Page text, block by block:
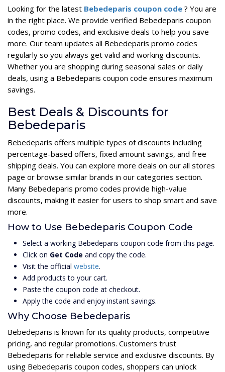
Looking for the latest Bebedeparis coupon code ? You are
in the right place. We provide verified Bebedeparis coupon
codes, promo codes, and exclusive deals to help you save
more. Our team updates all Bebedeparis promo codes
regularly so you always get valid and working discounts.
Whether you are shopping during seasonal sales or daily
deals, using a Bebedeparis coupon code ensures maximum
savings.
Best Deals & Discounts for
Bebedeparis
Bebedeparis offers multiple types of discounts including
percentage-based offers, fixed amount savings, and free
shipping deals. You can explore more deals on our all stores
page or browse similar brands in our categories section.
Many Bebedeparis promo codes provide high-value
discounts, making it easier for users to shop smart and save
more.
How to Use Bebedeparis Coupon Code
Select a working Bebedeparis coupon code from this page.
Click on Get Code and copy the code.
Visit the official website.
Add products to your cart.
Paste the coupon code at checkout.
Apply the code and enjoy instant savings.
Why Choose Bebedeparis
Bebedeparis is known for its quality products, competitive
pricing, and regular promotions. Customers trust
Bebedeparis for reliable service and exclusive discounts. By
using Bebedeparis coupon codes, shoppers can unlock